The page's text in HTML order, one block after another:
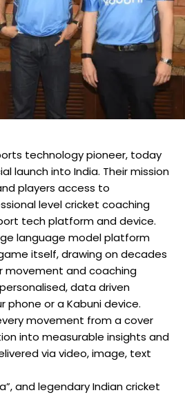
technology pioneer, today
launch into India. Their mission
players access to
level cricket coaching
tech platform and device.
language model platform
itself, drawing on decades
movement and coaching
data driven
phone or a Kabuni device.
movement from a cover
into measurable insights and
via video, image, text
and legendary Indian cricket